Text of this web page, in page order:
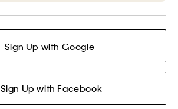
Sign Up with Google
Sign Up with Facebook